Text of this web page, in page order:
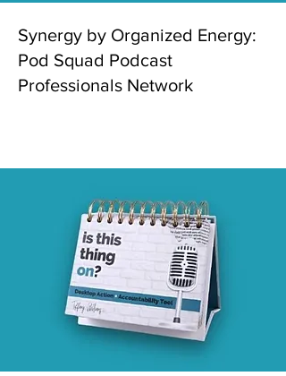
Synergy by Organized Energy:
Pod Squad Podcast
Professionals Network